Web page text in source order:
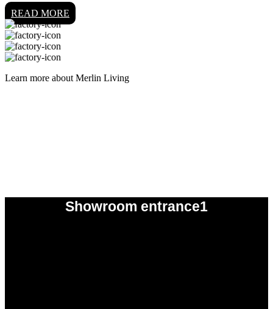
READ MORE
Learn more about Merlin Living